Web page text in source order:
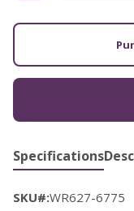
Specifications
SKU#:WR627-6775